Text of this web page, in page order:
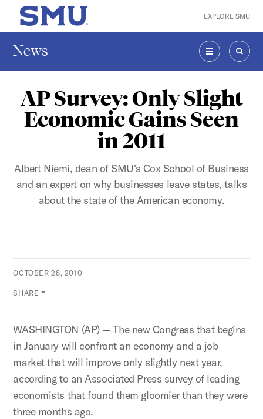
Skip to main content
SMU Home EXPLORE SMU
News
MENU
AP Survey: Only Slight
Economic Gains Seen
in 2011
Albert Niemi, dean of SMU's Cox School of Business
and an expert on why businesses leave states, talks
about the state of the American economy.
OCTOBER 28, 2010
SHARE
WASHINGTON (AP) — The new Congress that begins
in January will confront an economy and a job
market that will improve only slightly next year,
according to an Associated Press survey of leading
economists that found them gloomier than they were
three months ago.